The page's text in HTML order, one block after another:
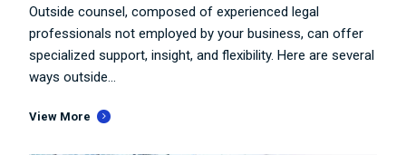
Outside counsel, composed of experienced legal
professionals not employed by your business, can offer
specialized support, insight, and flexibility. Here are several
ways outside...
View More